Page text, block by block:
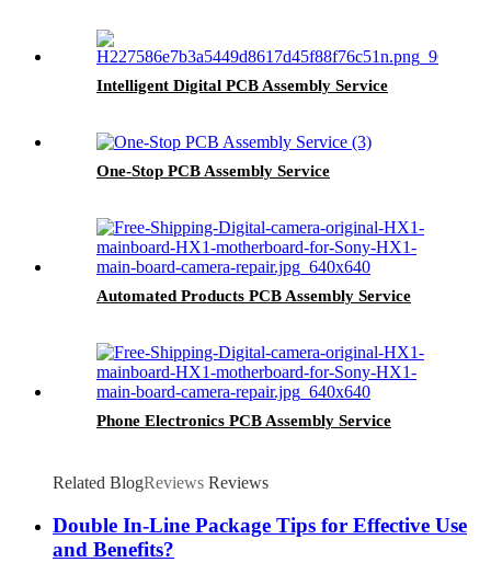
Intelligent Digital PCB Assembly Service
One-Stop PCB Assembly Service
Automated Products PCB Assembly Service
Phone Electronics PCB Assembly Service
Related BlogReviews Reviews
Double In-Line Package Tips for Effective Use
and Benefits?